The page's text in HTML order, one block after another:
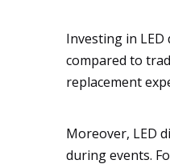
Investing in
compared to
replacement
Moreover, LED
during events.